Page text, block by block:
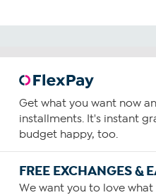
Get what you want now
installments. It's instant
budget happy, too.
FREE EXCHANGES &
We want you to love